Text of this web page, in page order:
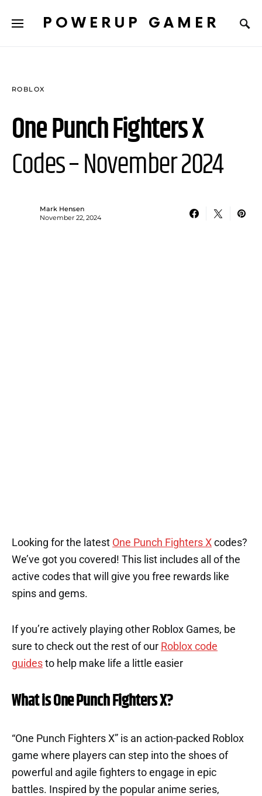
POWERUP GAMER
ROBLOX
One Punch Fighters X
Codes – November 2024
Mark Hensen
November 22, 2024
Looking for the latest One Punch Fighters X codes?
We’ve got you covered! This list includes all of the
active codes that will give you free rewards like
spins and gems.
If you’re actively playing other Roblox Games, be
sure to check out the rest of our Roblox code
guides to help make life a little easier
What is One Punch Fighters X?
“One Punch Fighters X” is an action-packed Roblox
game where players can step into the shoes of
powerful and agile fighters to engage in epic
battles. Inspired by the popular anime series,